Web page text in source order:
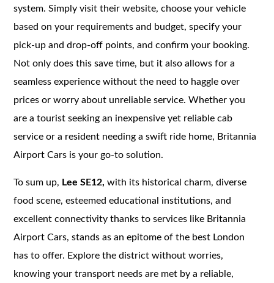
system. Simply visit their website, choose your vehicle
based on your requirements and budget, specify your
pick-up and drop-off points, and confirm your booking.
Not only does this save time, but it also allows for a
seamless experience without the need to haggle over
prices or worry about unreliable service. Whether you
are a tourist seeking an inexpensive yet reliable cab
service or a resident needing a swift ride home, Britannia
Airport Cars is your go-to solution.
To sum up, Lee SE12,with its historical charm, diverse
food scene, esteemed educational institutions, and
excellent connectivity thanks to services like Britannia
Airport Cars, stands as an epitome of the best London
has to offer. Explore the district without worries,
knowing your transport needs are met by a reliable,